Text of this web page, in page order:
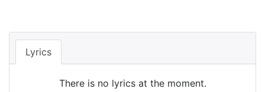
Lyrics
There is no lyrics at the moment.